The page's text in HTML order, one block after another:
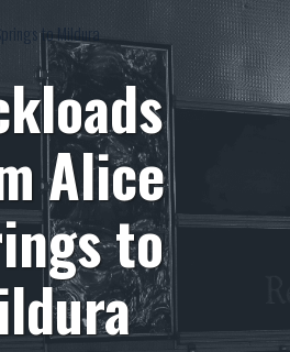
to Mildura
Alice
to